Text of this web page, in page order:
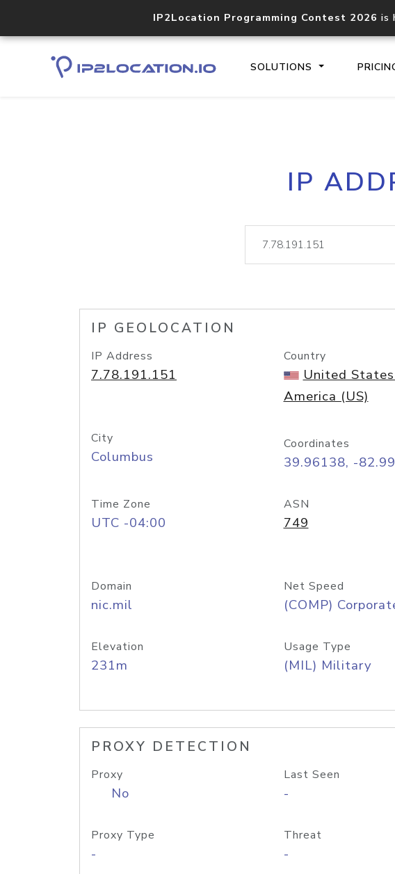
IP2Location Programming Contest 2026 is
SOLUTIONS
Core
lookup
IP
IP GEOLOCATION
IP Address
7.78.191.151
Country
United
America (US)
City
Columbus
Coordinates
39.96138, -
Time Zone
UTC -04:00
ASN
749
Domain
nic.mil
Net Speed
(COMP)
Elevation
231m
Usage Type
(MIL) Military
PROXY DETECTION
Proxy
No
Last Seen
-
Proxy Type
-
Threat
-